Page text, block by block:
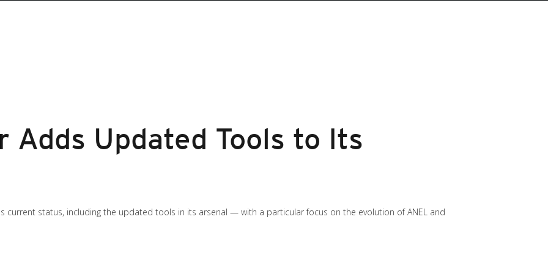
Adds Updated Tools to Its
current status, including the updated tools in its arsenal — with a particular focus on the evolution of ANEL and